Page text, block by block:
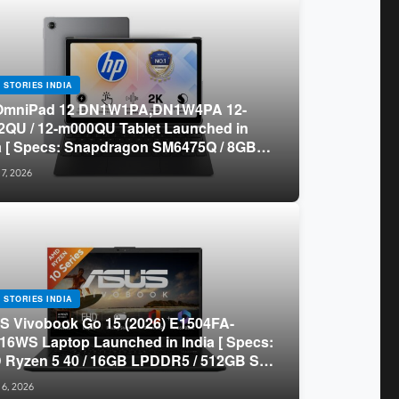
STORIES INDIA
12 DN1W1PA,DN1W4PA 12-
/ 12-m000QU Tablet Launched in
[ Specs: Snapdragon SM6475Q / 8GB
/ 128GB UFS / 12-inch 2K 90Hz /
Keyboard ]
2026
STORIES INDIA
Vivobook Go 15 (2026) E1504FA-
Laptop Launched in India [ Specs:
Ryzen 5 40 / 16GB LPDDR5 / 512GB SSD
inch FHD ]
2026